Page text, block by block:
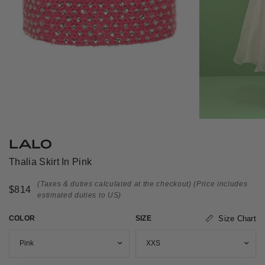
LALO
Thalia Skirt In Pink
$814
(Taxes & duties calculated at the checkout) (Price includes
estimated duties to US)
COLOR SIZE Size Chart